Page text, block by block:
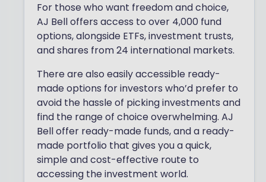
For those who want freedom and choice,
AJ Bell offers access to over 4,000 fund
options, alongside ETFs, investment trusts,
and shares from 24 international markets.
There are also easily accessible ready-
made options for investors who’d prefer to
avoid the hassle of picking investments and
find the range of choice overwhelming. AJ
Bell offer ready-made funds, and a ready-
made portfolio that gives you a quick,
simple and cost-effective route to
accessing the investment world.